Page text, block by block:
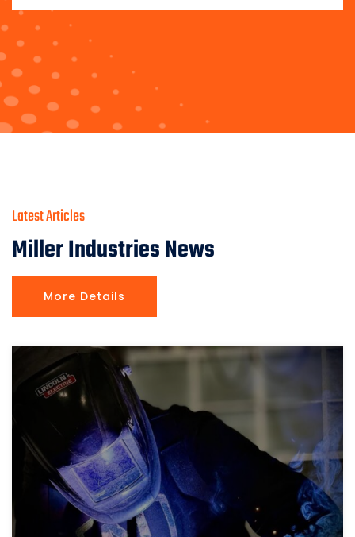
Latest Articles
Miller Industries News
More Details